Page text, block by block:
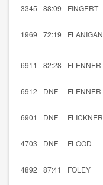
3345
88:09 FINGERT
1969 72:19 FLANIGAN
6911 82:28 FLENNER
6912 DNF FLENNER
6901 DNF FLICKNER
4703 DNF FLOOD
4892 87:41 FOLEY